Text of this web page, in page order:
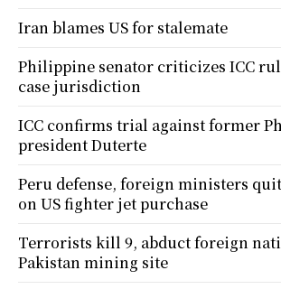
Iran blames US for stalemate
Philippine senator criticizes ICC
case jurisdiction
ICC confirms trial against former
president Duterte
Peru defense, foreign ministers
on US fighter jet purchase
Terrorists kill 9, abduct foreign
Pakistan mining site